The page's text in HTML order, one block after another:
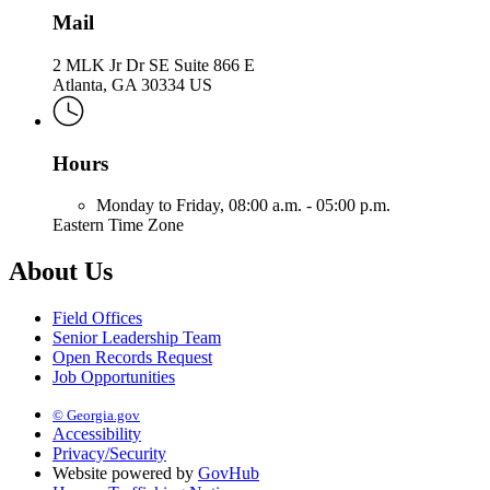
Mail
2 MLK Jr Dr SE Suite 866 E
Atlanta, GA 30334 US
Hours
Monday to Friday, 08:00 a.m. - 05:00 p.m.
Eastern Time Zone
About Us
Field Offices
Senior Leadership Team
Open Records Request
Job Opportunities
© Georgia.gov
Accessibility
Privacy/Security
Website powered by GovHub